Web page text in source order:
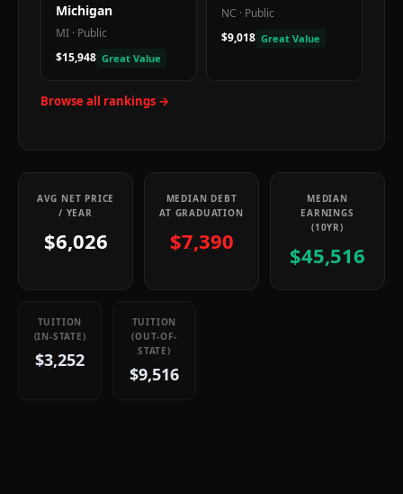
Michigan
MI · Public
$15,948 Great Value
NC · Public
$9,018 Great Value
Browse all rankings →
AVG NET PRICE
/ YEAR
$6,026
MEDIAN DEBT
AT GRADUATION
$7,390
MEDIAN
EARNINGS
(10YR)
$45,516
TUITION
(IN-STATE)
$3,252
TUITION
(OUT-OF-
STATE)
$9,516